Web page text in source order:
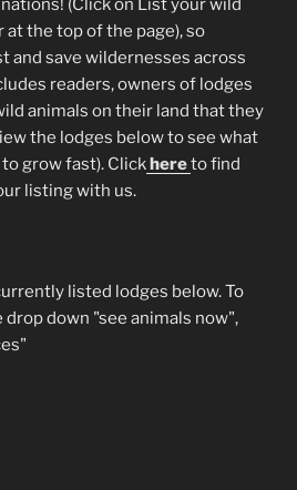
(Click on List your wild
at the top of the page), so
and save wildernesses across
readers, owners of lodges
animals on their land that they
the lodges below to see what
grow fast). Clickhereto find
listing with us.
listed lodges below. To
down "see animals now",